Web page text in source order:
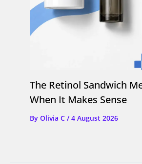
The Retinol Sandwich
When It Makes Sense
By Olivia C /4 August 2026